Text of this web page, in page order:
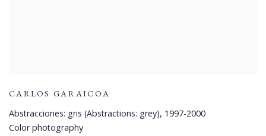
CARLOS GARAICOA
Abstracciones: gris (Abstractions: grey), 1997-2000
Color photography